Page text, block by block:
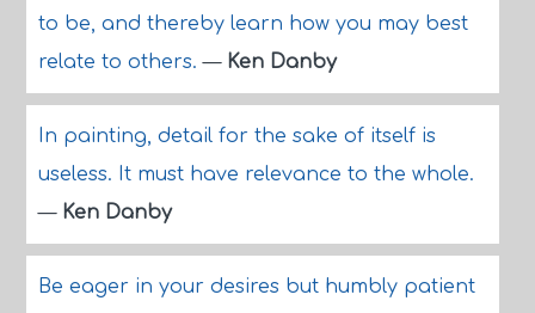
to be, and thereby learn how you may best
relate to others.— Ken Danby
In painting, detail for the sake of itself is
useless. It must have relevance to the whole.
— Ken Danby
Be eager in your desires but humbly patient